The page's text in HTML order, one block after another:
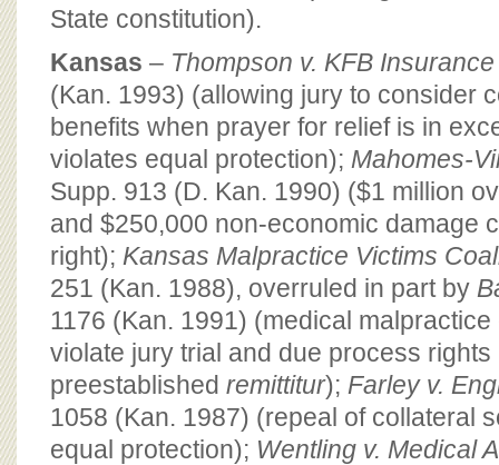
State constitution).
Kansas – Thompson v. KFB
(Kan. 1993) (allowing jury to consider
benefits when prayer for relief is in
violates equal protection); Mahomes-
Supp. 913 (D. Kan. 1990) ($1 million
and $250,000 non-economic damage
right); Kansas Malpractice Victims
251 (Kan. 1988), overruled in part by
1176 (Kan. 1991) (medical
violate jury trial and due process
preestablished remittitur); Farley v.
1058 (Kan. 1987) (repeal of collateral
equal protection); Wentling v. Medical